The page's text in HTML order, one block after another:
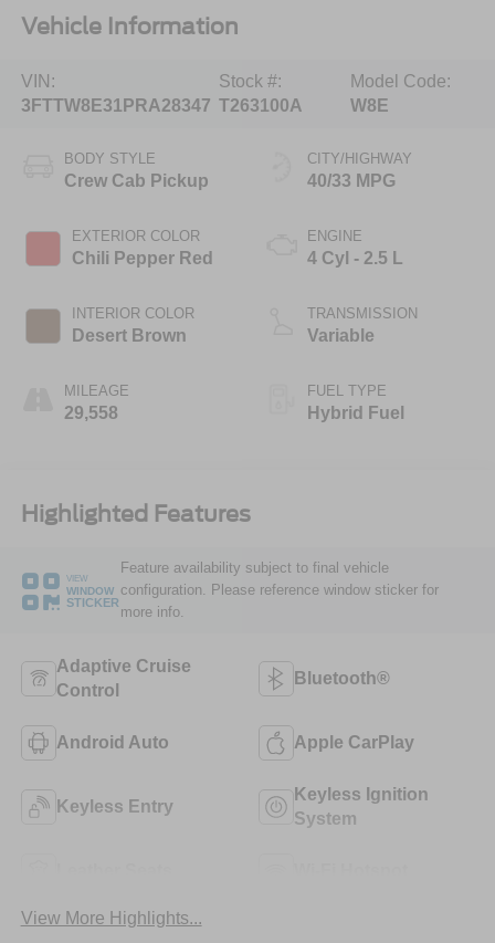
Vehicle Information
VIN:
3FTTW8E31PRA28347
Stock #:
T263100A
Model Code:
W8E
BODY STYLE
Crew Cab Pickup
EXTERIOR COLOR
Chili Pepper Red
INTERIOR COLOR
Desert Brown
MILEAGE
29,558
CITY/HIGHWAY
40/33 MPG
ENGINE
4 Cyl - 2.5 L
TRANSMISSION
Variable
FUEL TYPE
Hybrid Fuel
Highlighted Features
VIEW
WINDOW
STICKER
Feature availability subject to final vehicle
configuration. Please reference window sticker for
more info.
Adaptive Cruise
Control
Bluetooth®
Android Auto Apple CarPlay
Keyless Entry
Keyless Ignition
System
View More Highlights...